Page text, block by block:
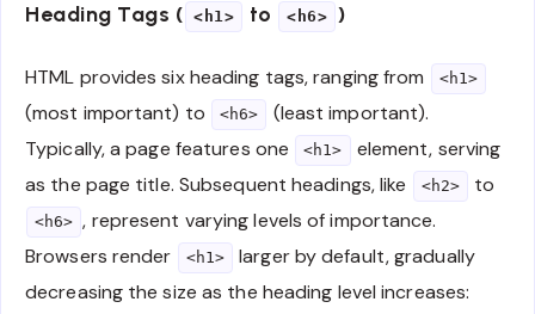
Heading Tags ( <h1> to <h6> )
HTML provides six heading tags, ranging from <h1>
(most important) to <h6>
(least important).
Typically, a page features one
<h1>
element, serving
as the page title. Subsequent headings, like
<h2> to
<h6> , represent varying levels of importance.
Browsers render
<h1>
larger by default, gradually
decreasing the size as the heading level increases: